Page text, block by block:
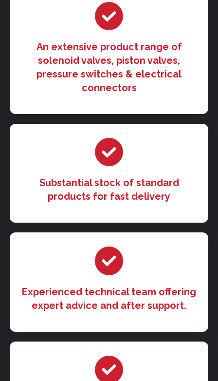
An extensive product range of
solenoid valves, piston valves,
pressure switches & electrical
connectors
Substantial stock of standard
products for fast delivery
Experienced technical team offering
expert advice and after support.